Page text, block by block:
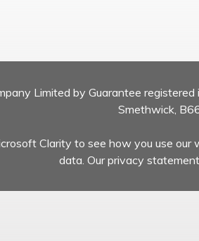
Limited by Guarantee
Smethwick,
Clarity to see how you use
data. Our privacy